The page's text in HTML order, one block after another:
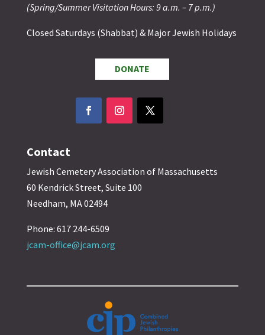
(Spring/Summer Visitation Hours: 9 a.m. – 7 p.m.)
Closed Saturdays (Shabbat) & Major Jewish Holidays
DONATE
Contact
Jewish Cemetery Association of Massachusetts
60 Kendrick Street, Suite 100
Needham, MA 02494
Phone: 617 244-6509
jcam-office@jcam.org